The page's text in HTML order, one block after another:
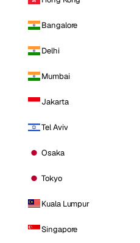
Bangalore
Delhi
Mumbai
Jakarta
Tel Aviv
Osaka
Tokyo
Kuala Lumpur
Singapore